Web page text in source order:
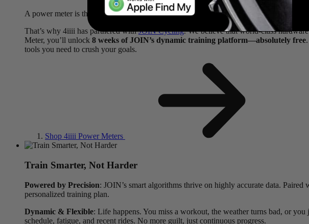
A power meter is the ultimate tool for measuring your effort, but it’s what you do with
That’s why 4iiii has partnered withJOIN Cycling. We believe that world-class
Meter, you’ll unlock 8 weeks of JOIN’s dynamic training platform—absolutely free
tools you need to crush your goals.
Shop 4iiii Power Meters
Train Smarter, Not Harder
Powered by Precision: JOIN’s smart algorithms thrive on highly accurate data.
personalized training plan.
Dynamic & Flexible: Life happens. You miss a workout, the weather turns bad, or
schedule, fatigue, and recent rides. No more guilt, just continuous progress.